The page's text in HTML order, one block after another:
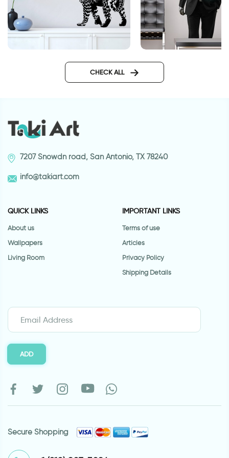
CHECK ALL
7207 Snowdn road, San Antonio, TX 78240
info@takiart.com
QUICK LINKS
About us
Wallpapers
Living Room
IMPORTANT LINKS
Terms of use
Articles
Privacy Policy
Shipping Details
ADD
Secure Shopping